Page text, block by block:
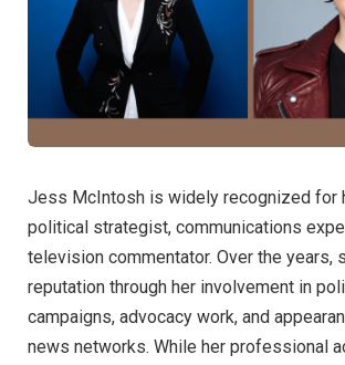
Jess McIntosh is widely recognized for
political strategist, communications
television commentator. Over the years,
reputation through her involvement in
campaigns, advocacy work, and
news networks. While her professional